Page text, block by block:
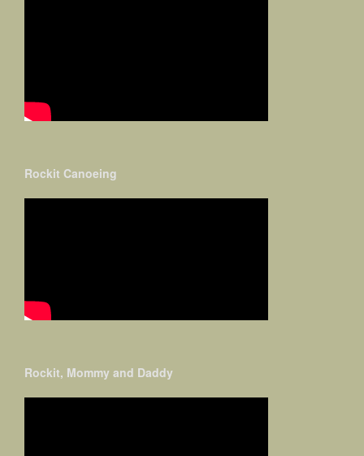
Rockit Canoeing
Rockit, Mommy and Daddy